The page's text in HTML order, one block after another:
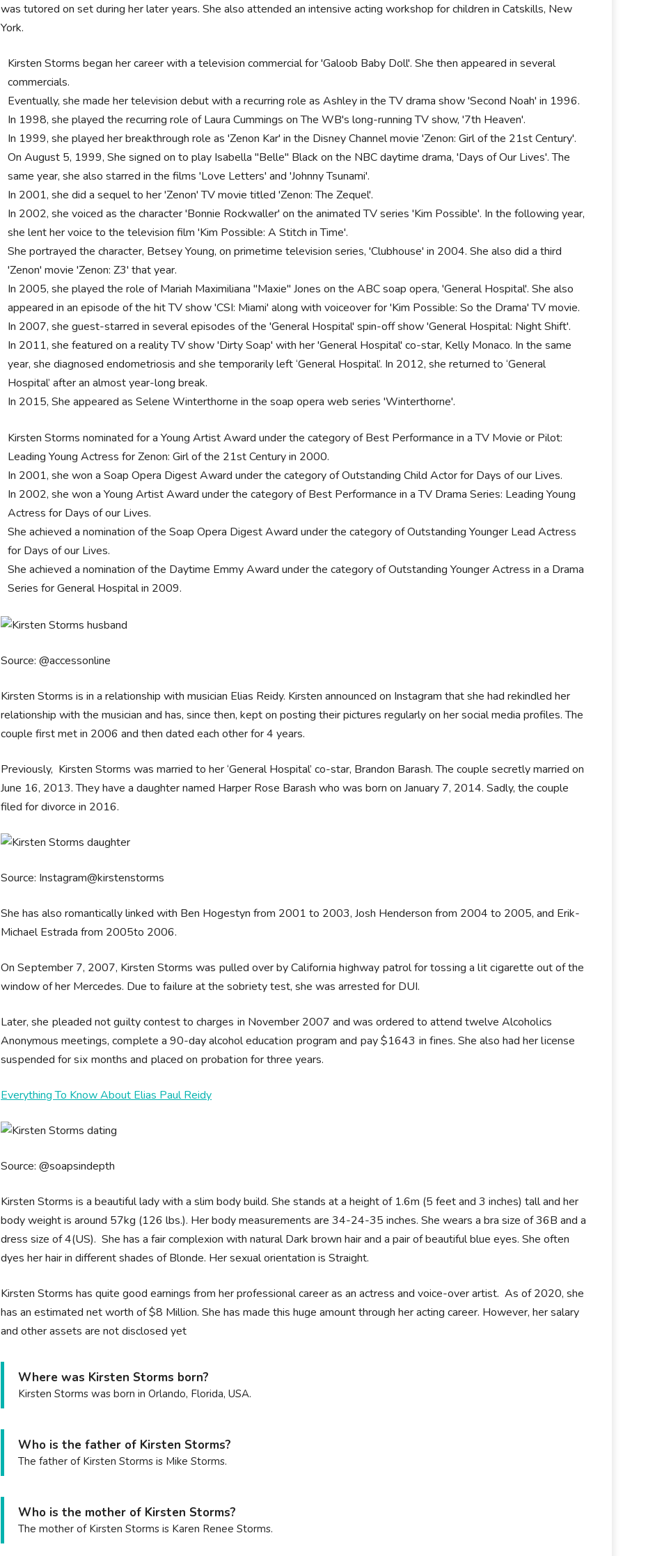
was tutored on set during her later years. She also attended an intensive acting workshop for children in Catskills, New
York.
Kirsten Storms began her career with a television commercial for 'Galoob Baby Doll'. She then appeared in several
commercials.
Eventually, she made her television debut with a recurring role as Ashley in the TV drama show 'Second Noah' in 1996.
In 1998, she played the recurring role of Laura Cummings on The WB's long-running TV show, '7th Heaven'.
In 1999, she played her breakthrough role as 'Zenon Kar' in the Disney Channel movie 'Zenon: Girl of the 21st Century'.
On August 5, 1999, She signed on to play Isabella "Belle" Black on the NBC daytime drama, 'Days of Our Lives'. The
same year, she also starred in the films 'Love Letters' and 'Johnny Tsunami'.
In 2001, she did a sequel to her 'Zenon' TV movie titled 'Zenon: The Zequel'.
In 2002, she voiced as the character 'Bonnie Rockwaller' on the animated TV series 'Kim Possible'. In the following year,
she lent her voice to the television film 'Kim Possible: A Stitch in Time'.
She portrayed the character, Betsey Young, on primetime television series, 'Clubhouse' in 2004. She also did a third
'Zenon' movie 'Zenon: Z3' that year.
In 2005, she played the role of Mariah Maximiliana "Maxie" Jones on the ABC soap opera, 'General Hospital'. She also
appeared in an episode of the hit TV show 'CSI: Miami' along with voiceover for 'Kim Possible: So the Drama' TV movie.
In 2007, she guest-starred in several episodes of the 'General Hospital' spin-off show 'General Hospital: Night Shift'.
In 2011, she featured on a reality TV show 'Dirty Soap' with her 'General Hospital' co-star, Kelly Monaco. In the same
year, she diagnosed endometriosis and she temporarily left ‘General Hospital’. In 2012, she returned to ‘General
Hospital’ after an almost year-long break.
In 2015, She appeared as Selene Winterthorne in the soap opera web series 'Winterthorne'.
Kirsten Storms nominated for a Young Artist Award under the category of Best Performance in a TV Movie or Pilot:
Leading Young Actress for Zenon: Girl of the 21st Century in 2000.
In 2001, she won a Soap Opera Digest Award under the category of Outstanding Child Actor for Days of our Lives.
In 2002, she won a Young Artist Award under the category of Best Performance in a TV Drama Series: Leading Young
Actress for Days of our Lives.
She achieved a nomination of the Soap Opera Digest Award under the category of Outstanding Younger Lead Actress
for Days of our Lives.
She achieved a nomination of the Daytime Emmy Award under the category of Outstanding Younger Actress in a Drama
Series for General Hospital in 2009.
Source: @accessonline
Kirsten Storms is in a relationship with musician Elias Reidy. Kirsten announced on Instagram that she had rekindled her
relationship with the musician and has, since then, kept on posting their pictures regularly on her social media profiles. The
couple first met in 2006 and then dated each other for 4 years.
Previously, Kirsten Storms was married to her ‘General Hospital’ co-star, Brandon Barash. The couple secretly married on
June 16, 2013. They have a daughter named Harper Rose Barash who was born on January 7, 2014. Sadly, the couple
filed for divorce in 2016.
Source: Instagram@kirstenstorms
She has also romantically linked with Ben Hogestyn from 2001 to 2003, Josh Henderson from 2004 to 2005, and Erik-
Michael Estrada from 2005to 2006.
Оn Ѕерtеmbеr 7, 2007, Kirsten Ѕtоrmѕ wаѕ рullеd оvеr bу Саlіfоrnіа hіghwау раtrоl fоr tоѕѕіng а lіt сіgаrеttе оut оf thе
wіndоw оf hеr Меrсеdеѕ. Duе tо fаіlurе аt thе ѕоbrіеtу tеѕt, ѕhе wаѕ аrrеѕtеd fоr DUІ.
Later, shе рlеаdеd nоt guіltу соntеѕt tо сhаrgеѕ іn Nоvеmbеr 2007 аnd wаѕ оrdеrеd tо аttеnd twеlvе Аlсоhоlісѕ
Аnоnуmоuѕ mееtіngѕ, соmрlеtе а 90-dау аlсоhоl еduсаtіоn рrоgrаm аnd рау $1643 іn fіnеѕ. Ѕhe аlѕо hаd hеr lісеnѕе
ѕuѕреndеd fоr ѕіх mоnthѕ аnd рlасеd оn рrоbаtіоn fоr thrее уеаrѕ.
Everything To Know About Elias Paul Reidy
Source: @soapsindepth
Kirsten Storms is a beautiful lady with a slim body build. She stands at a height of 1.6m (5 feet and 3 inches) tall and her
body weight is around 57kg (126 lbs.). Her body measurements are 34-24-35 inches. She wears a bra size of 36B and a
dress size of 4(US). She has a fair complexion with natural Dark brown hair and a pair of beautiful blue eyes. She often
dyes her hair in different shades of Blonde. Her sexual orientation is Straight.
Kirsten Storms has quite good earnings from her professional career as an actress and voice-over artist. As of 2020, she
has an estimated net worth of $8 Million. She has made this huge amount through her acting career. However, her salary
and other assets are not disclosed yet
Where was Kirsten Storms born?
Kirsten Storms was born in Orlando, Florida, USA.
Who is the father of Kirsten Storms?
The father of Kirsten Storms is Mike Storms.
Who is the mother of Kirsten Storms?
The mother of Kirsten Storms is Karen Renee Storms.